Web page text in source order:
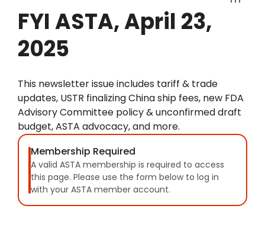
FYI ASTA, April 23,
2025
This newsletter issue includes tariff & trade
updates, USTR finalizing China ship fees, new FDA
Advisory Committee policy & unconfirmed draft
budget, ASTA advocacy, and more.
Membership Required
A valid ASTA membership is required to access
this page. Please use the form below to log in
with your ASTA member account.